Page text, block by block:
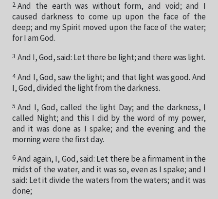
2 And the earth was without form, and void; and I
caused darkness to come up upon the face of the
deep; and my Spirit moved upon the face of the water;
for I am God.
3 And I, God, said: Let there be light; and there was light.
4 And I, God, saw the light; and that light was good. And
I, God, divided the light from the darkness.
5 And I, God, called the light Day; and the darkness, I
called Night; and this I did by the word of my power,
and it was done as I spake; and the evening and the
morning were the first day.
6 And again, I, God, said: Let there be a firmament in the
midst of the water, and it was so, even as I spake; and I
said: Let it divide the waters from the waters; and it was
done;